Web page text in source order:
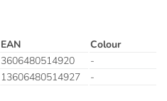
EAN
Colour
3606480514920
-
13606480514927 -